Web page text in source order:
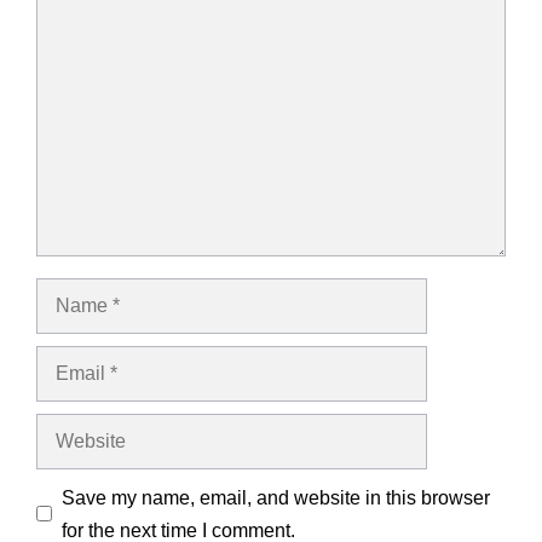
Name
Email
Website
Save my name, email, and website in this browser
for the next time I comment.